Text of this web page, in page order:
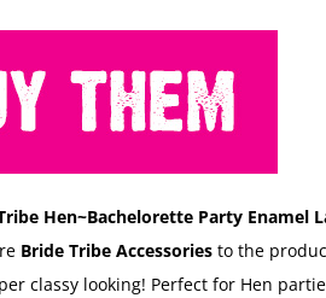
Hen~Bachelorette Party Enamel
Bride Tribe Accessories to the
classy looking! Perfect for Hen